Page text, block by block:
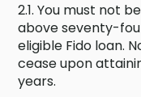
2.1. You must not
above seventy-
eligible Fido loan.
cease upon
years.